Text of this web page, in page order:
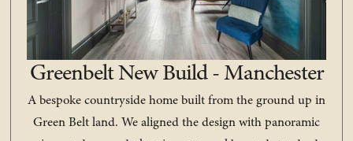
Greenbelt New Build - Manchester
A bespoke countryside home built from the ground up in
Green Belt land. We aligned the design with panoramic